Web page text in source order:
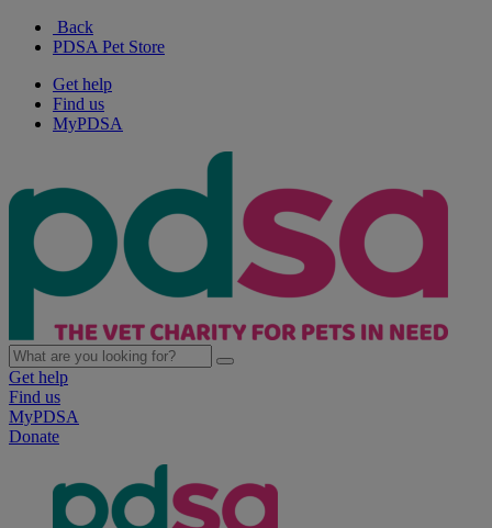
Back
PDSA Pet Store
Get help
Find us
MyPDSA
Get help
Find us
MyPDSA
Donate